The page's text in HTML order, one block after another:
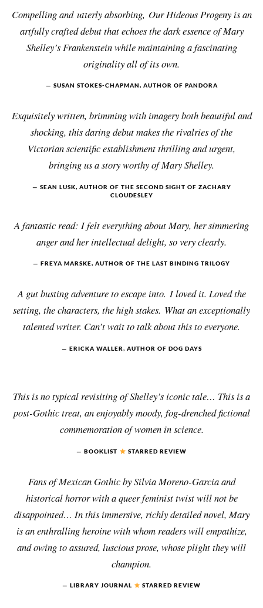
Compelling and utterly absorbing, Our Hideous Progeny is an
artfully crafted debut that echoes the dark essence of Mary
Shelley’s Frankenstein while maintaining a fascinating
originality all of its own.
SUSAN STOKES-CHAPMAN, AUTHOR OF PANDORA
Exquisitely written, brimming with imagery both beautiful and
shocking, this daring debut makes the rivalries of the
Victorian scientific establishment thrilling and urgent,
bringing us a story worthy of Mary Shelley.
SEAN LUSK, AUTHOR OF THE SECOND SIGHT OF ZACHARY
CLOUDESLEY
A fantastic read: I felt everything about Mary, her simmering
anger and her intellectual delight, so very clearly.
FREYA MARSKE, AUTHOR OF THE LAST BINDING TRILOGY
A gut busting adventure to escape into. I loved it. Loved the
setting, the characters, the high stakes. What an exceptionally
talented writer. Can’t wait to talk about this to everyone.
ERICKA WALLER, AUTHOR OF DOG DAYS
This is no typical revisiting of Shelley’s iconic tale… This is a
post-Gothic treat, an enjoyably moody, fog-drenched fictional
commemoration of women in science.
BOOKLIST STARRED REVIEW
Fans of Mexican Gothic by Silvia Moreno-Garcia and
historical horror with a queer feminist twist will not be
disappointed… In this immersive, richly detailed novel, Mary
is an enthralling heroine with whom readers will empathize,
and owing to assured, luscious prose, whose plight they will
champion.
LIBRARY JOURNAL STARRED REVIEW